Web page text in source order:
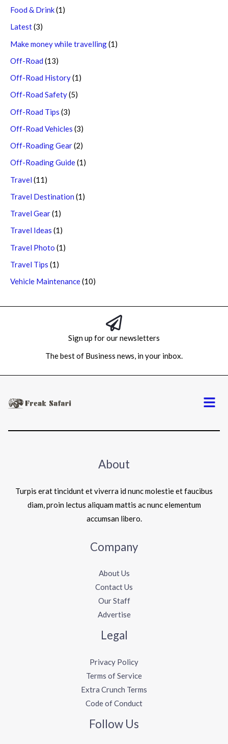
Food & Drink(1)
Latest(3)
Make money while travelling(1)
Off-Road (13)
Off-Road History(1)
Off-Road Safety(5)
Off-Road Tips (3)
Off-Road Vehicles (3)
Off-Roading Gear(2)
Off-Roading Guide(1)
Travel (11)
Travel Destination (1)
Travel Gear(1)
Travel Ideas (1)
Travel Photo (1)
Travel Tips (1)
Vehicle Maintenance(10)
Sign up for our newsletters
The best of Business news, in your inbox.
Menu
About
Turpis erat tincidunt et viverra id nunc molestie et faucibus
diam, proin lectus aliquam mattis ac nunc elementum
accumsan libero.
Company
About Us
Contact Us
Our Staff
Advertise
Legal
Privacy Policy
Terms of Service
Extra Crunch Terms
Code of Conduct
Follow Us